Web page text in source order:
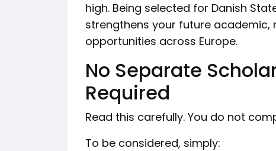
high. Being selected for Danish
strengthens your future academic,
opportunities across Europe.
No Separate
Required
Read this carefully. You do not
To be considered, simply: